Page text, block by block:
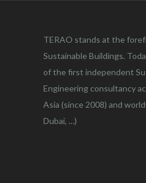
TERAO stands at the
Sustainable Buildings.
of the first independent
Engineering consultancy
Asia (since 2008) and
Dubai, …)